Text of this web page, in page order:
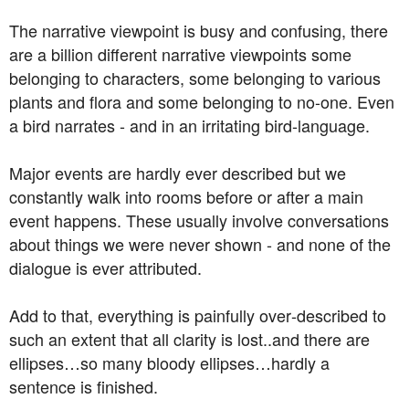
The narrative viewpoint is busy and confusing, there
are a billion different narrative viewpoints some
belonging to characters, some belonging to various
plants and flora and some belonging to no-one. Even
a bird narrates - and in an irritating bird-language.
Major events are hardly ever described but we
constantly walk into rooms before or after a main
event happens. These usually involve conversations
about things we were never shown - and none of the
dialogue is ever attributed.
Add to that, everything is painfully over-described to
such an extent that all clarity is lost..and there are
ellipses…so many bloody ellipses…hardly a
sentence is finished.